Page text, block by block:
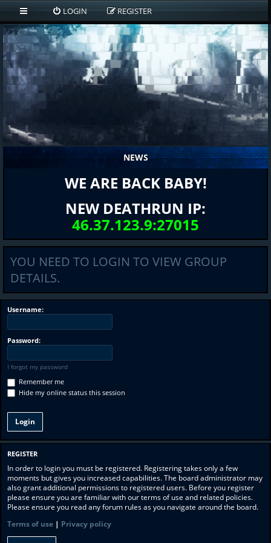
LOGIN REGISTER
NEWS
WE ARE BACK BABY!
NEW DEATHRUN IP:
46.37.123.9:27015
YOU NEED TO LOGIN TO VIEW GROUP
DETAILS.
Username:
Password:
I forgot my password
Remember me
Hide my online status this session
REGISTER
In order to login you must be registered. Registering takes only a few
moments but gives you increased capabilities. The board administrator may
also grant additional permissions to registered users. Before you register
please ensure you are familiar with our terms of use and related policies.
Please ensure you read any forum rules as you navigate around the board.
Terms of use | Privacy policy